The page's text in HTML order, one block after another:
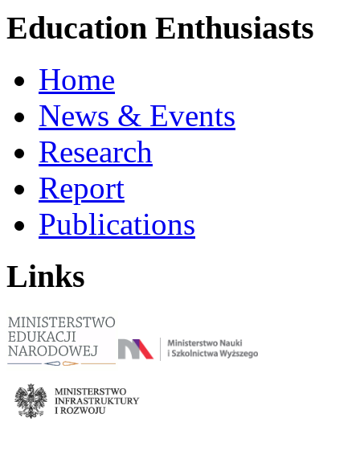
Education Enthusiasts
Home
News & Events
Research
Report
Publications
Links